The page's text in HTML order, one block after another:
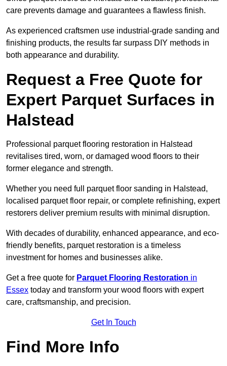
care prevents damage and guarantees a flawless finish.
As experienced craftsmen use industrial-grade sanding and
finishing products, the results far surpass DIY methods in
both appearance and durability.
Request a Free Quote for
Expert Parquet Surfaces in
Halstead
Professional parquet flooring restoration in Halstead
revitalises tired, worn, or damaged wood floors to their
former elegance and strength.
Whether you need full parquet floor sanding in Halstead,
localised parquet floor repair, or complete refinishing, expert
restorers deliver premium results with minimal disruption.
With decades of durability, enhanced appearance, and eco-
friendly benefits, parquet restoration is a timeless
investment for homes and businesses alike.
Get a free quote for Parquet Flooring Restoration in
Essex today and transform your wood floors with expert
care, craftsmanship, and precision.
Get In Touch
Find More Info